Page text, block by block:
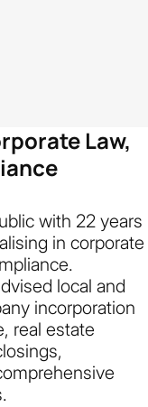
Law,
with 22 years
in corporate
local and
incorporation
real estate